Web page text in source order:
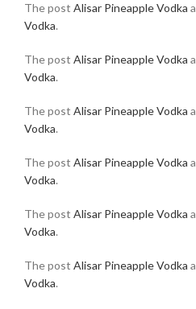
The post Alisar Pineapple Vodka
Vodka.
The post Alisar Pineapple Vodka
Vodka.
The post Alisar Pineapple Vodka
Vodka.
The post Alisar Pineapple Vodka
Vodka.
The post Alisar Pineapple Vodka
Vodka.
The post Alisar Pineapple Vodka
Vodka.